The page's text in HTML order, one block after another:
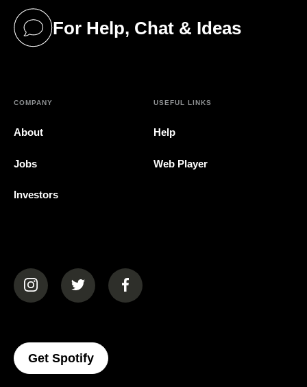
For Help, Chat & Ideas
(opens in a new tab)
COMPANY
About
Jobs
Investors
USEFUL LINKS
Help
Web Player
(opens in a new tab)(opens in a new tab)(opens in a new tab)
Get Spotify(opens In A New Tab)